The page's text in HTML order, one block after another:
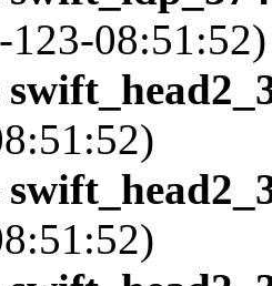
123-08:51:52)